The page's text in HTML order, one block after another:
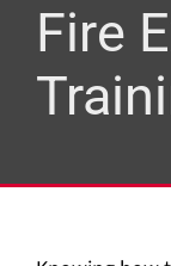
Fire